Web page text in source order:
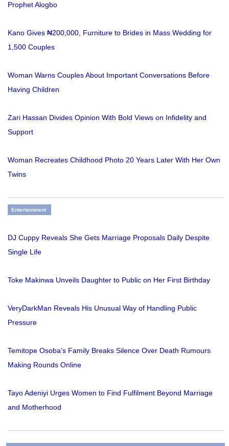
Prophet Alogbo
Kano Gives ₦200,000, Furniture to Brides in Mass Wedding for
1,500 Couples
Woman Warns Couples About Important Conversations Before
Having Children
Zari Hassan Divides Opinion With Bold Views on Infidelity and
Support
Woman Recreates Childhood Photo 20 Years Later With Her Own
Twins
Entertainment
DJ Cuppy Reveals She Gets Marriage Proposals Daily Despite
Single Life
Toke Makinwa Unveils Daughter to Public on Her First Birthday
VeryDarkMan Reveals His Unusual Way of Handling Public
Pressure
Temitope Osoba’s Family Breaks Silence Over Death Rumours
Making Rounds Online
Tayo Adeniyi Urges Women to Find Fulfilment Beyond Marriage
and Motherhood